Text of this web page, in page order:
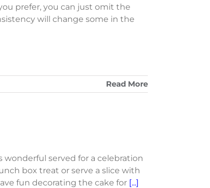
prefer, you can just omit the
will change some in the
Read More
wonderful served for a celebration
box treat or serve a slice with
fun decorating the cake for [...]